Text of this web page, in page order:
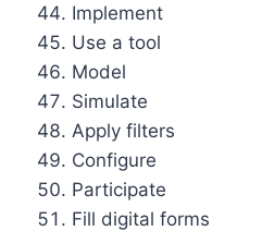
Implement
Use a tool
Model
Simulate
Apply filters
Configure
Participate
Fill digital forms